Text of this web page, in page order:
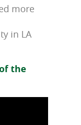
more
in LA
the